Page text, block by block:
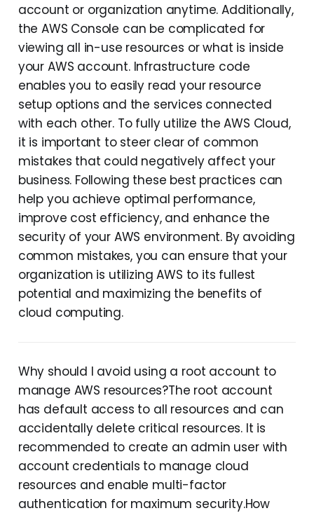
account or organization anytime. Additionally,
the AWS Console can be complicated for
viewing all in-use resources or what is inside
your AWS account. Infrastructure code
enables you to easily read your resource
setup options and the services connected
with each other. To fully utilize the AWS Cloud,
it is important to steer clear of common
mistakes that could negatively affect your
business. Following these best practices can
help you achieve optimal performance,
improve cost efficiency, and enhance the
security of your AWS environment. By avoiding
common mistakes, you can ensure that your
organization is utilizing AWS to its fullest
potential and maximizing the benefits of
cloud computing.
Why should I avoid using a root account to
manage AWS resources?The root account
has default access to all resources and can
accidentally delete critical resources. It is
recommended to create an admin user with
account credentials to manage cloud
resources and enable multi-factor
authentication for maximum security.How